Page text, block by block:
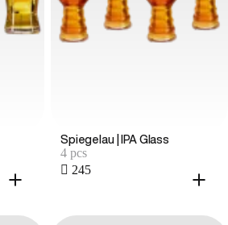
Spiegelau | IPA Glass
4 pcs
 245